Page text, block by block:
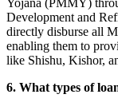
Development and
directly disburse all
enabling them to
like Shishu, Kishor,
6. What types of